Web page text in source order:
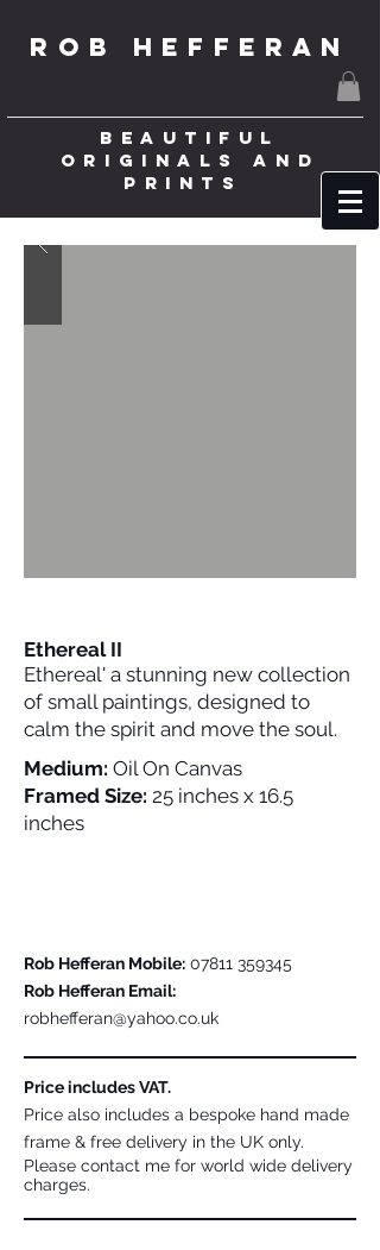
ROB HEFFERAN
BEAUTIFUL
ORIGINALS AND
PRINTS
Ethereal II
Ethereal' a stunning new collection
of small paintings, designed to
calm the spirit and move the soul.
Medium: Oil On Canvas
Framed Size: 25 inches x 16.5
inches
Rob Hefferan Mobile: 07811 359345
Rob Hefferan Email:
robhefferan@yahoo.co.uk
Price includes VAT.
Price also includes a bespoke hand made
frame & free delivery in the UK only.
Please contact me for world wide delivery
charges.